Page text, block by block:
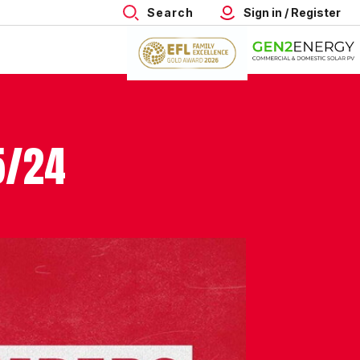
Search Sign in / Register
24